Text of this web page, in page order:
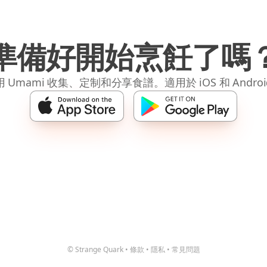
備好開始烹飪了嗎
Umami 收集、定制和分享食譜。適用於 iOS 和
© Strange Quark • 條款 • 隱私 • 常見問題